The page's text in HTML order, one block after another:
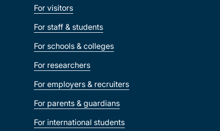
For visitors
For staff & students
For schools & colleges
For researchers
For employers & recruiters
For parents & guardians
For international students